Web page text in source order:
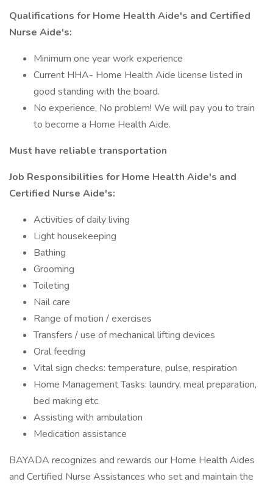
Qualifications for Home Health Aide's and Certified
Nurse Aide's:
Minimum one year work experience
Current HHA- Home Health Aide license listed in
good standing with the board.
No experience, No problem! We will pay you to train
to become a Home Health Aide.
Must have reliable transportation
Job Responsibilities for Home Health Aide's and
Certified Nurse Aide's:
Activities of daily living
Light housekeeping
Bathing
Grooming
Toileting
Nail care
Range of motion / exercises
Transfers / use of mechanical lifting devices
Oral feeding
Vital sign checks: temperature, pulse, respiration
Home Management Tasks: laundry, meal preparation,
bed making etc.
Assisting with ambulation
Medication assistance
BAYADA recognizes and rewards our Home Health Aides
and Certified Nurse Assistances who set and maintain the